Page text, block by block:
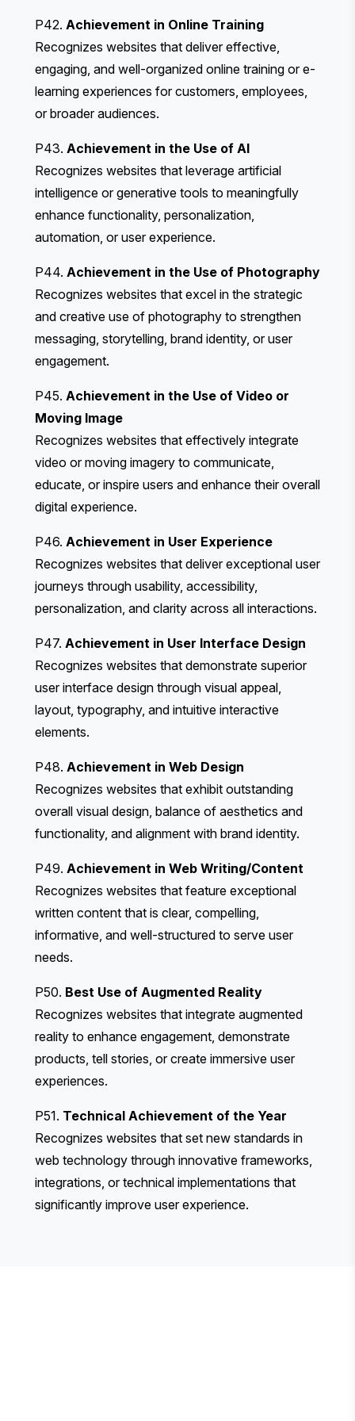
P42. Achievement in Online Training
Recognizes websites that deliver effective,
engaging, and well-organized online training or e-
learning experiences for customers, employees,
or broader audiences.
P43. Achievement in the Use of AI
Recognizes websites that leverage artificial
intelligence or generative tools to meaningfully
enhance functionality, personalization,
automation, or user experience.
P44. Achievement in the Use of Photography
Recognizes websites that excel in the strategic
and creative use of photography to strengthen
messaging, storytelling, brand identity, or user
engagement.
P45. Achievement in the Use of Video or
Moving Image
Recognizes websites that effectively integrate
video or moving imagery to communicate,
educate, or inspire users and enhance their overall
digital experience.
P46. Achievement in User Experience
Recognizes websites that deliver exceptional user
journeys through usability, accessibility,
personalization, and clarity across all interactions.
P47. Achievement in User Interface Design
Recognizes websites that demonstrate superior
user interface design through visual appeal,
layout, typography, and intuitive interactive
elements.
P48. Achievement in Web Design
Recognizes websites that exhibit outstanding
overall visual design, balance of aesthetics and
functionality, and alignment with brand identity.
P49. Achievement in Web Writing/Content
Recognizes websites that feature exceptional
written content that is clear, compelling,
informative, and well-structured to serve user
needs.
P50. Best Use of Augmented Reality
Recognizes websites that integrate augmented
reality to enhance engagement, demonstrate
products, tell stories, or create immersive user
experiences.
P51. Technical Achievement of the Year
Recognizes websites that set new standards in
web technology through innovative frameworks,
integrations, or technical implementations that
significantly improve user experience.